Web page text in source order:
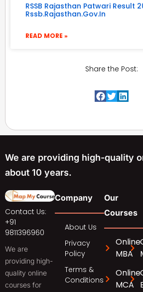
RSSB Rajasthan Patwari Result
Rssb.rajasthan.gov.in
READ MORE »
Share the Post:
We are providing high-quality
about 10 years.
Contact Us:
+91
9811396960
We are
providing high-
quality online
courses for
Company
About Us
Privacy
Policy
Terms &
Conditions
Our
Courses
Online
MBA
Online
MCA